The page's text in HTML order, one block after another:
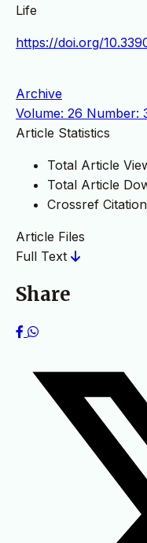
Life
https://doi.org/
Archive
Volume: 26 Number:
Article Statistics
Total Article
Total Article
Crossref
Article Files
Full Text
Share